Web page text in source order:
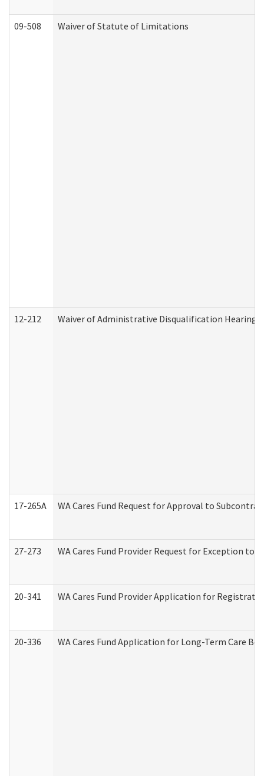
09-508 Waiver of Statute of Limitations
12-212 Waiver of Administrative Disqualification Hearing
17-265A WA Cares Fund Request for Approval to
27-273 WA Cares Fund Provider Request for Exception to
20-341 WA Cares Fund Provider Application for
20-336 WA Cares Fund Application for Long-Term Care